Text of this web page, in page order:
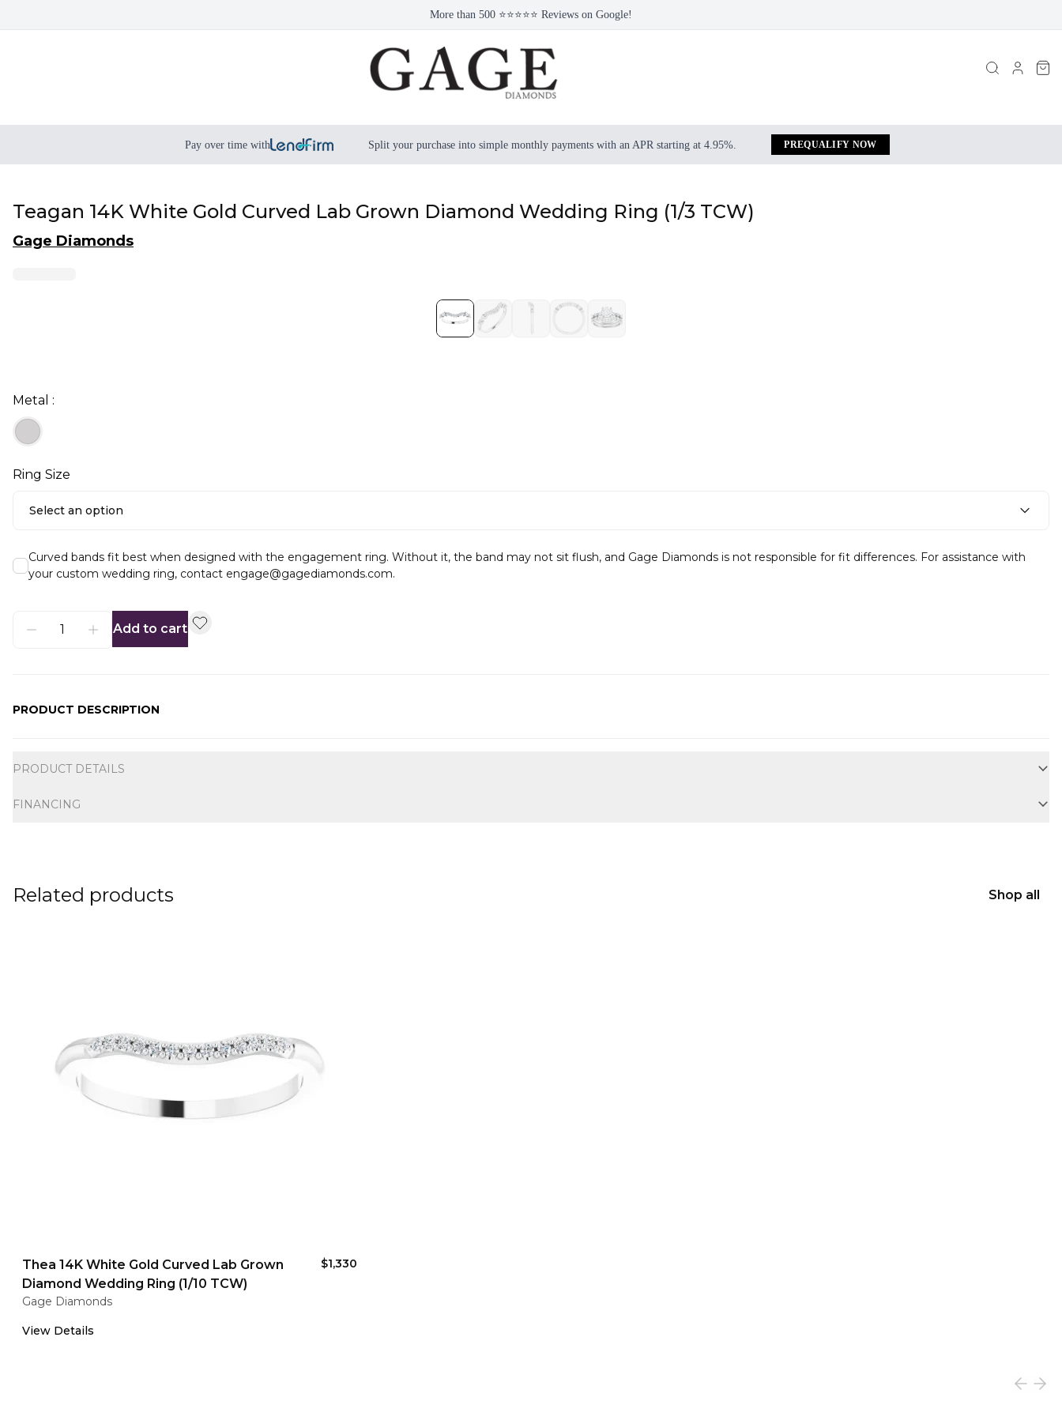
More than 500 ⭐⭐⭐⭐⭐ Reviews on Google!
Pay over time with Split your purchase into simple monthly payments with an APR starting at 4.95%. PREQUALIFY NOW
Teagan 14K White Gold Curved Lab Grown Diamond Wedding Ring (1/3 TCW)
Gage Diamonds
Metal :
Ring Size
Select an option
Curved bands fit best when designed with the engagement ring. Without it, the band may not sit flush, and Gage Diamonds is not responsible for fit differences. For assistance with
your custom wedding ring, contact engage@gagediamonds.com.
Add to cart
PRODUCT DESCRIPTION
PRODUCT DETAILS
FINANCING
Related products Shop all
Thea 14K White Gold Curved Lab Grown
Diamond Wedding Ring (1/10 TCW)
$1,330
Gage Diamonds
View Details